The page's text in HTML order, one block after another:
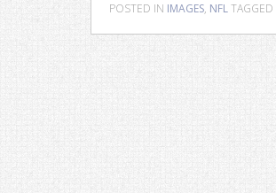
POSTED IN IMAGES, NFLTAGGED